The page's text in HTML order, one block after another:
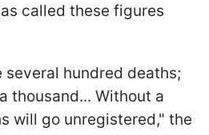
called these figures
several hundred deaths;
thousand... Without a
will go unregistered," the